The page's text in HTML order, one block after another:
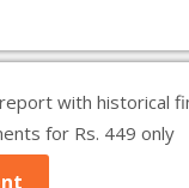
with historical
for Rs. 449 only